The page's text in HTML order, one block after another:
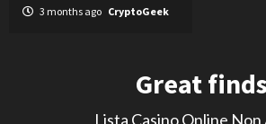
3 months ago CryptoGeek
Great finds
Lista Casino Online Non